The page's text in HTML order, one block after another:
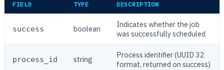
FIELD TYPE DESCRIPTION
success boolean
Indicates whether the job
was successfully scheduled
process_id string
Process identifier (UUID 32
format, returned on success)